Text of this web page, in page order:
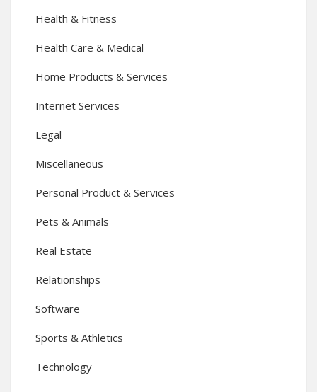
Health & Fitness
Health Care & Medical
Home Products & Services
Internet Services
Legal
Miscellaneous
Personal Product & Services
Pets & Animals
Real Estate
Relationships
Software
Sports & Athletics
Technology